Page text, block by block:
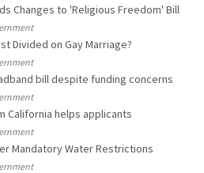
Changes to 'Religious Freedom' Bill
Divided on Gay Marriage?
bill despite funding concerns
California helps applicants
Mandatory Water Restrictions